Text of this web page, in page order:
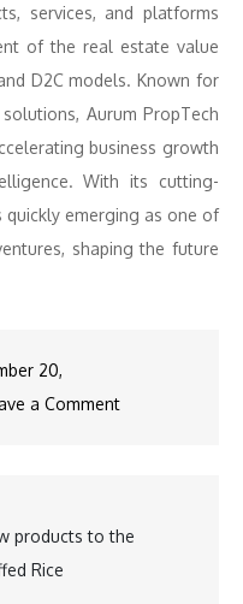
services, and platforms
of the real estate value
D2C models. Known for
Aurum PropTech
business growth
With its cutting-
quickly emerging as one of
shaping the future
20,
a Commenton
Key
products to the
Rice